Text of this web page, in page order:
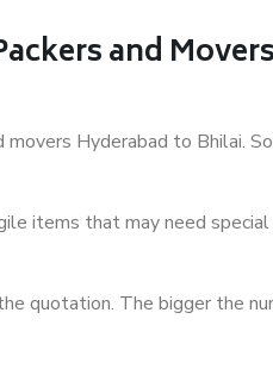
and
Hyderabad to Bhilai.
items that may need
quotation. The bigger the